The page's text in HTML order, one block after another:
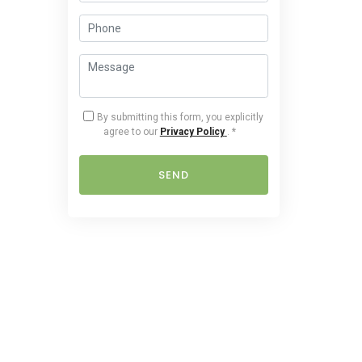
By submitting this form, you explicitly
agree to our Privacy Policy . *
SEND